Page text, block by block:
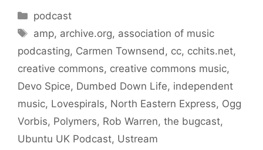
Categories
podcast
Tags
amp, archive.org, association of music
podcasting, Carmen Townsend, cc, cchits.net,
creative commons, creative commons music,
Devo Spice, Dumbed Down Life, independent
music, Lovespirals, North Eastern Express, Ogg
Vorbis, Polymers, Rob Warren, the bugcast,
Ubuntu UK Podcast, Ustream